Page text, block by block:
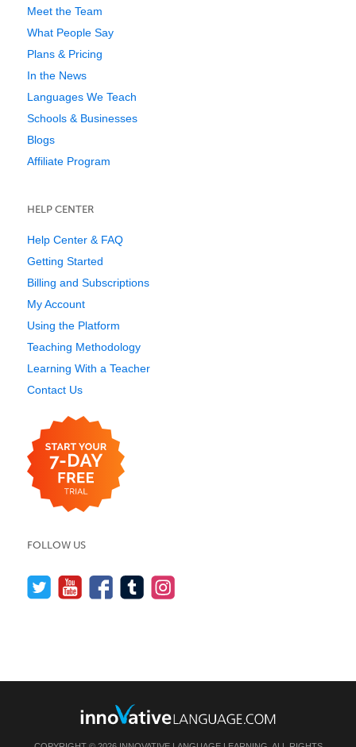
Meet the Team
What People Say
Plans & Pricing
In the News
Languages We Teach
Schools & Businesses
Blogs
Affiliate Program
HELP CENTER
Help Center & FAQ
Getting Started
Billing and Subscriptions
My Account
Using the Platform
Teaching Methodology
Learning With a Teacher
Contact Us
FOLLOW US